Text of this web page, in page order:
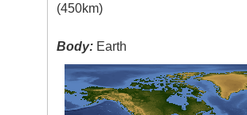
(450km)
Body: Earth